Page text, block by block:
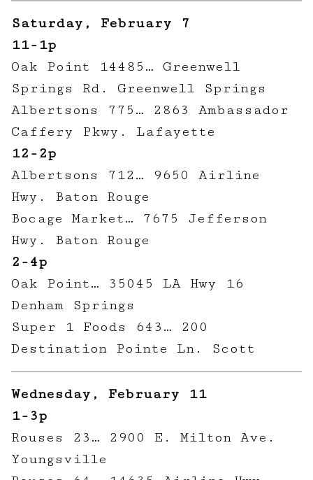
Saturday, February 7
11-1p
Oak Point 14485… Greenwell
Springs Rd. Greenwell Springs
Albertsons 775… 2863 Ambassador
Caffery Pkwy. Lafayette
12-2p
Albertsons 712… 9650 Airline
Hwy. Baton Rouge
Bocage Market… 7675 Jefferson
Hwy. Baton Rouge
2-4p
Oak Point… 35045 LA Hwy 16
Denham Springs
Super 1 Foods 643… 200
Destination Pointe Ln. Scott
Wednesday, February 11
1-3p
Rouses 23… 2900 E. Milton Ave.
Youngsville